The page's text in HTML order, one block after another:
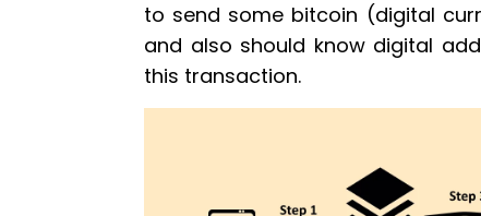
to send some bitcoin (digital
and also should know digital
this transaction.